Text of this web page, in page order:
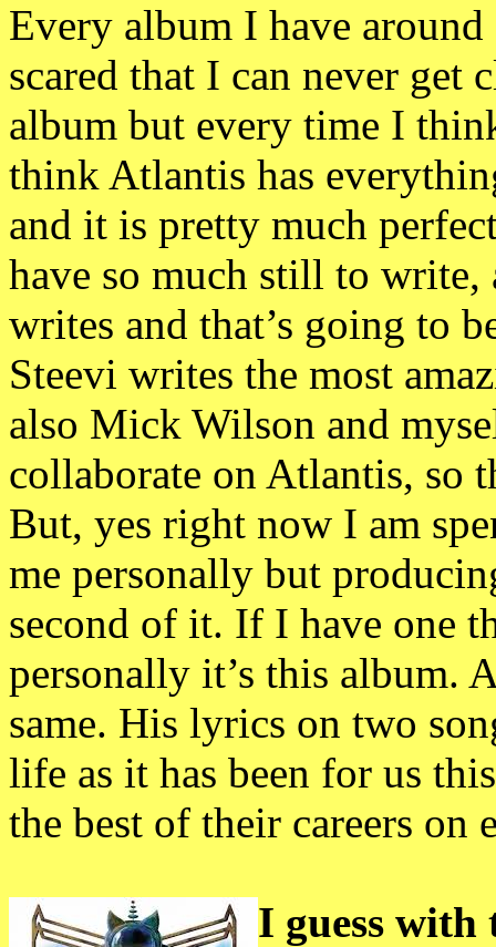
Every album I have
scared that I can never get
album but every time I
think Atlantis has
and it is pretty much
have so much still to write,
writes and that’s going to
Steevi writes the most
also Mick Wilson and
collaborate on Atlantis, so
But, yes right now I am
me personally but
second of it. If I have one
personally it’s this album.
same. His lyrics on two
life as it has been for us
the best of their careers on
I guess with